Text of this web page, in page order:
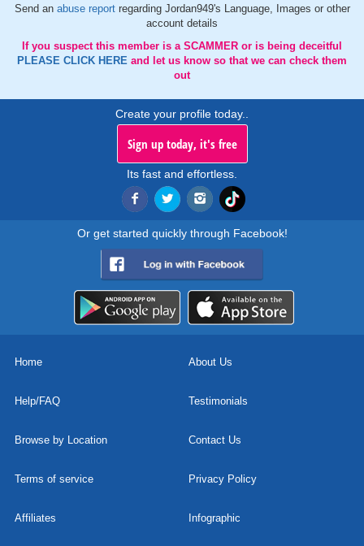
Send an abuse report regarding Jordan949's Language, Images or other
account details
If you suspect this member is a SCAMMER or is being deceitful
PLEASE CLICK HERE and let us know so that we can check them
out
Create your profile today..
Sign up today, it's free
Its fast and effortless.
Or get started quickly through Facebook!
Home About Us
Help/FAQ Testimonials
Browse by Location Contact Us
Terms of service Privacy Policy
Affiliates Infographic